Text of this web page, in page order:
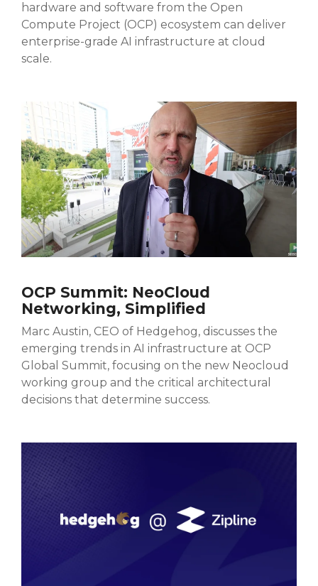
hardware and software from the Open
Compute Project (OCP) ecosystem can deliver
enterprise-grade AI infrastructure at cloud
scale.
OCP Summit: NeoCloud
Networking, Simplified
Marc Austin, CEO of Hedgehog, discusses the
emerging trends in AI infrastructure at OCP
Global Summit, focusing on the new Neocloud
working group and the critical architectural
decisions that determine success.